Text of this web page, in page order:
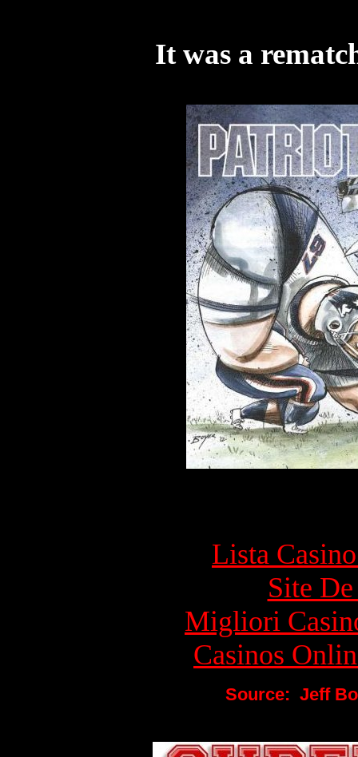
It was a
Lista
Site
Migliori
Casinos
Source: Jeff